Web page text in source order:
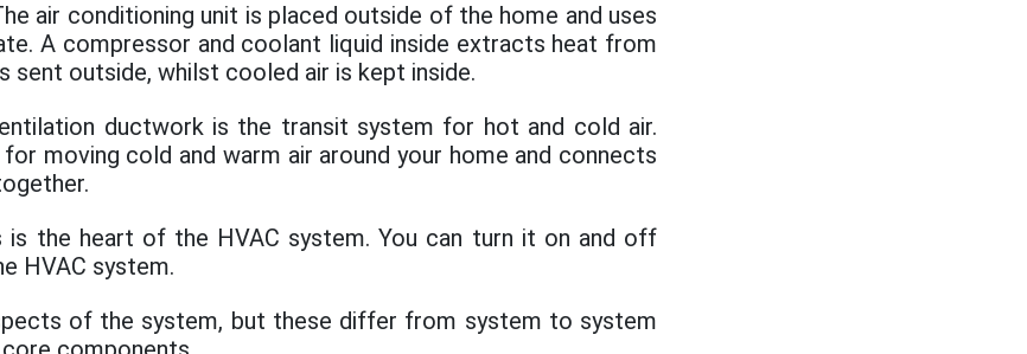
air conditioning unit is placed outside of the home and uses
A compressor and coolant liquid inside extracts heat from
sent outside, whilst cooled air is kept inside.
ductwork is the transit system for hot and cold air.
moving cold and warm air around your home and connects
is the heart of the HVAC system. You can turn it on and off
HVAC system.
of the system, but these differ from system to system